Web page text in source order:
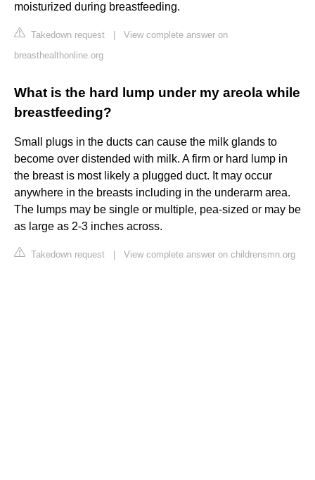
moisturized during breastfeeding.
Takedown request
View complete answer on
breasthealthonline.org
What is the hard lump under my areola while
breastfeeding?
Small plugs in the ducts can cause the milk glands to
become over distended with milk. A firm or hard lump in
the breast is most likely a plugged duct. It may occur
anywhere in the breasts including in the underarm area.
The lumps may be single or multiple, pea-sized or may be
as large as 2-3 inches across.
Takedown request View complete answer on childrensmn.org